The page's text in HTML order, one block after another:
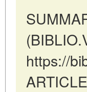
https://